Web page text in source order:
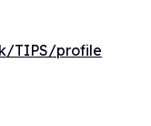
TIPS/profile